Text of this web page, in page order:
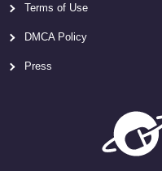
Terms of Use
DMCA Policy
Press